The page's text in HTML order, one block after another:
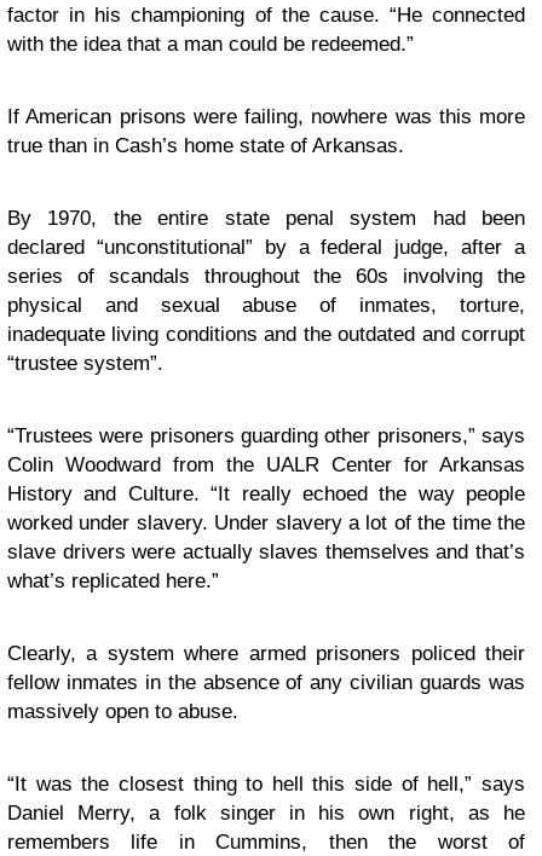
factor in his championing of the cause. “He connected
with the idea that a man could be redeemed.”
If American prisons were failing, nowhere was this more
true than in Cash’s home state of Arkansas.
By 1970, the entire state penal system had been
declared “unconstitutional” by a federal judge, after a
series of scandals throughout the 60s involving the
physical and sexual abuse of inmates, torture,
inadequate living conditions and the outdated and corrupt
“trustee system”.
“Trustees were prisoners guarding other prisoners,” says
Colin Woodward from the UALR Center for Arkansas
History and Culture. “It really echoed the way people
worked under slavery. Under slavery a lot of the time the
slave drivers were actually slaves themselves and that’s
what’s replicated here.”
Clearly, a system where armed prisoners policed their
fellow inmates in the absence of any civilian guards was
massively open to abuse.
“It was the closest thing to hell this side of hell,” says
Daniel Merry, a folk singer in his own right, as he
remembers life in Cummins, then the worst of